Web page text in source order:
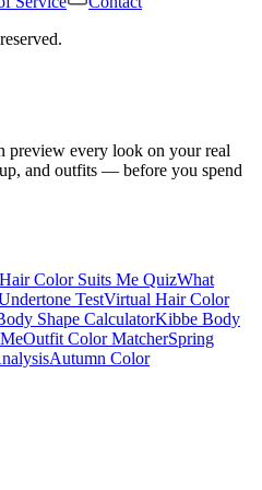
preview every look on your real
and outfits — before you spend
Color Suits Me QuizWhat
TestVirtual Hair Color
Shape CalculatorKibbe Body
Outfit Color MatcherSpring
Autumn Color